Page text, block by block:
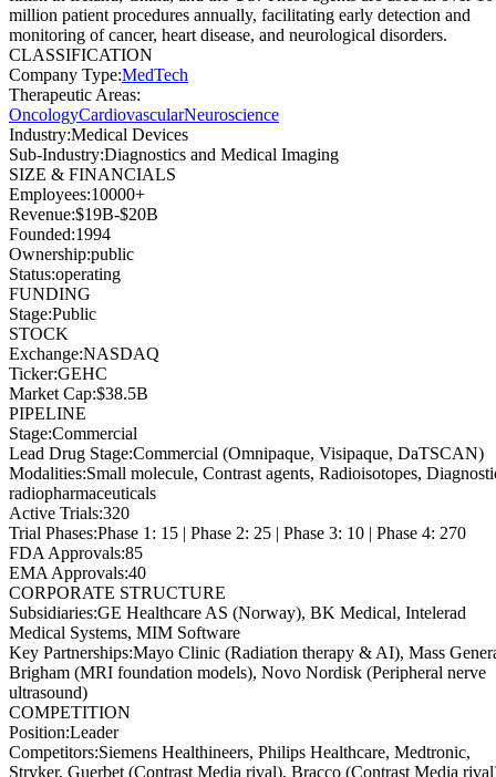
million patient procedures annually, facilitating early detection and
monitoring of cancer, heart disease, and neurological disorders.
CLASSIFICATION
Company Type:MedTech
Therapeutic Areas:
OncologyCardiovascularNeuroscience
Industry:Medical Devices
Sub-Industry:Diagnostics and Medical Imaging
SIZE & FINANCIALS
Employees:10000+
Revenue:$19B-$20B
Founded:1994
Ownership:public
Status:operating
FUNDING
Stage:Public
STOCK
Exchange:NASDAQ
Ticker:GEHC
Market Cap:$38.5B
PIPELINE
Stage:Commercial
Lead Drug Stage:Commercial (Omnipaque, Visipaque, DaTSCAN)
Modalities:Small molecule, Contrast agents, Radioisotopes,
radiopharmaceuticals
Active Trials:320
Trial Phases:Phase 1: 15 | Phase 2: 25 | Phase 3: 10 | Phase 4: 270
FDA Approvals:85
EMA Approvals:40
CORPORATE STRUCTURE
Subsidiaries:GE Healthcare AS (Norway), BK Medical, Intelerad
Medical Systems, MIM Software
Key Partnerships:Mayo Clinic (Radiation therapy & AI), Mass
Brigham (MRI foundation models), Novo Nordisk (Peripheral nerve
ultrasound)
COMPETITION
Position:Leader
Competitors:Siemens Healthineers, Philips Healthcare, Medtronic,
Stryker, Guerbet (Contrast Media rival), Bracco (Contrast Media